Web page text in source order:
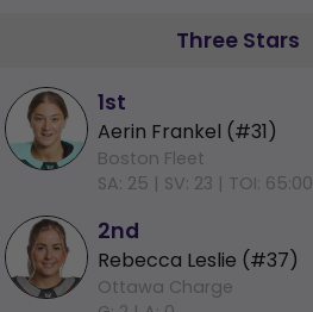
Three Stars
1st
Aerin Frankel (#31)
Boston Fleet
SA: 25 | SV: 23 | TOI: 65:00
2nd
Rebecca Leslie (#37)
Ottawa Charge